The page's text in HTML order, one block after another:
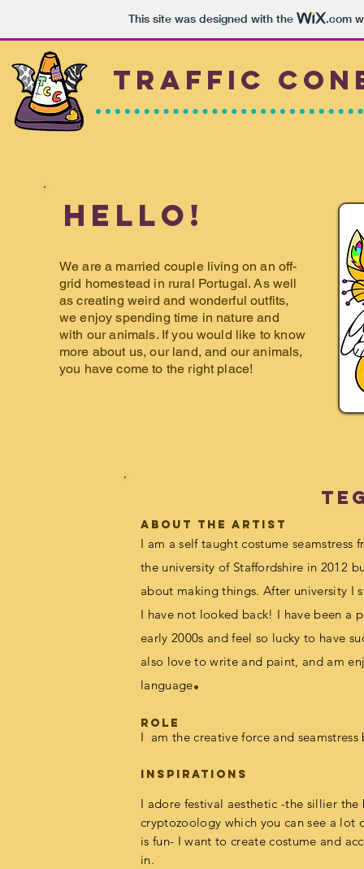
This site was designed with the .com
Traffic
Hello!
We are a married couple living on an off-
grid homestead in rural Portugal. As well
as creating weird and wonderful outfits,
we enjoy spending time in nature and
with our animals. If you would like to know
more about us, our land, and our animals,
you have come to the right place!
about the artist
I am a self taught costume seamstress
the university of Staffordshire in 2012
about making things. After university I
I have not looked back! I have been a
early 2000s and feel so lucky to have
also love to write and paint, and am
language.
Role
I am the creative force and
inspirations
I adore festival aesthetic -the sillier the
cryptozoology which you can see a
is fun- I want to create costume and
in.